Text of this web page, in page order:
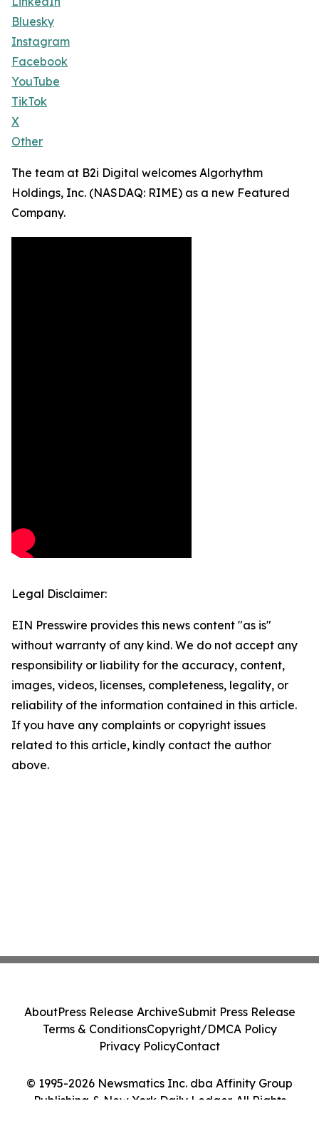
Bluesky
Instagram
Facebook
YouTube
TikTok
X
Other
The team at B2i Digital welcomes Algorhythm
Holdings, Inc. (NASDAQ: RIME) as a new Featured
Company.
Legal Disclaimer:
EIN Presswire provides this news content "as is"
without warranty of any kind. We do not accept any
responsibility or liability for the accuracy, content,
images, videos, licenses, completeness, legality, or
reliability of the information contained in this article.
If you have any complaints or copyright issues
related to this article, kindly contact the author
above.
© 1995-2026 Newsmatics Inc. dba Affinity Group
Publishing & New York Daily Ledger. All Rights
AboutPress Release ArchiveSubmit Press Release
Terms & ConditionsCopyright/DMCA Policy
Privacy PolicyContact